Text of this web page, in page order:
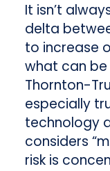
It isn’t
delta
to increase
what can be
Thornton-
especially
technology
considers
risk is